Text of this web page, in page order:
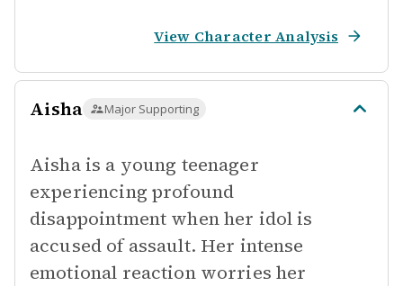
View Character Analysis
Aisha Major Supporting
Aisha is a young teenager
experiencing profound
disappointment when her idol is
accused of assault. Her intense
emotional reaction worries her